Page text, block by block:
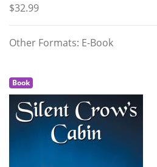
$32.99
Other Formats: E-Book
Book